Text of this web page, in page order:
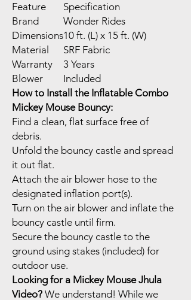
Feature
Specification
Brand
Wonder Rides
Dimensions10 ft. (L) x 15 ft. (W)
Material
SRF Fabric
Warranty
3 Years
Blower
Included
How to Install the Inflatable Combo
Mickey Mouse Bouncy:
Find a clean, flat surface free of
debris.
Unfold the bouncy castle and spread
it out flat.
Attach the air blower hose to the
designated inflation port(s).
Turn on the air blower and inflate the
bouncy castle until firm.
Secure the bouncy castle to the
ground using stakes (included) for
outdoor use.
Looking for a Mickey Mouse Jhula
Video? We understand! While we